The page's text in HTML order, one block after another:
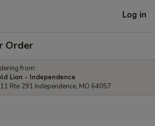
Log in
Order
from:
Lion - Independence
Rte 291 Independence, MO 64057